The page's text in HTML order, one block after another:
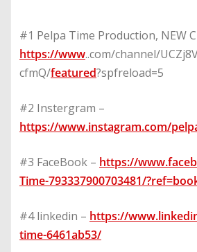
#1 Pelpa Time Production, NEW
https://www..com/channel/
cfmQ/featured?spfreload=5
#2 Instergram –
https://www.instagram.com/
#3 FaceBook – https://
Time-793337900703481/
#4 linkedin – https://
time-6461ab53/